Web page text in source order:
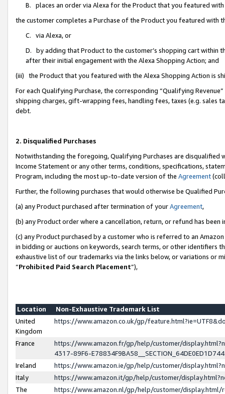
B. places an order via Alexa for the Product that you featured with
the customer completes a Purchase of the Product you featured with
C. via Alexa, or
D. by adding that Product to the customer’s shopping cart within
after their initial engagement with the Alexa Shopping Action; and
(iii) the Product that you featured with the Alexa Shopping Action is
For each Qualifying Purchase, the corresponding “Qualifying
shipping charges, gift-wrapping fees, handling fees, taxes (e.g. sales
debt.
2. Disqualified Purchases
Notwithstanding the foregoing, Qualifying Purchases are disqualified
Income Statement or any other terms, conditions, specifications,
Program, including the most up-to-date version of the Agreement
Further, the following purchases that would otherwise be Qualified
(a) any Product purchased after termination of yourAgreement,
(b) any Product order where a cancellation, return, or refund has been
(c) any Product purchased by a customer who is referred to an
in bidding or auctions on keywords, search terms, or other identifiers
exhaustive list of our trademarks via the links below, or variations or
“Prohibited Paid Search Placement”),
Location
Non-Exhaustive Trademark List
United
Kingdom
https://www.amazon.co.uk/gp/
France
https://www.amazon.fr/gp/help/customer/
4317-89F6-
Ireland
https://www.amazon.ie/gp/help/customer/
Italy
https://www.amazon.it/gp/help/customer/
The
https://www.amazon.nl/gp/help/customer/display.html/